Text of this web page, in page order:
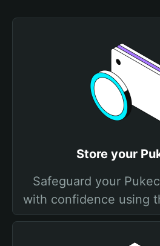
Store your
Safeguard your
with confidence using